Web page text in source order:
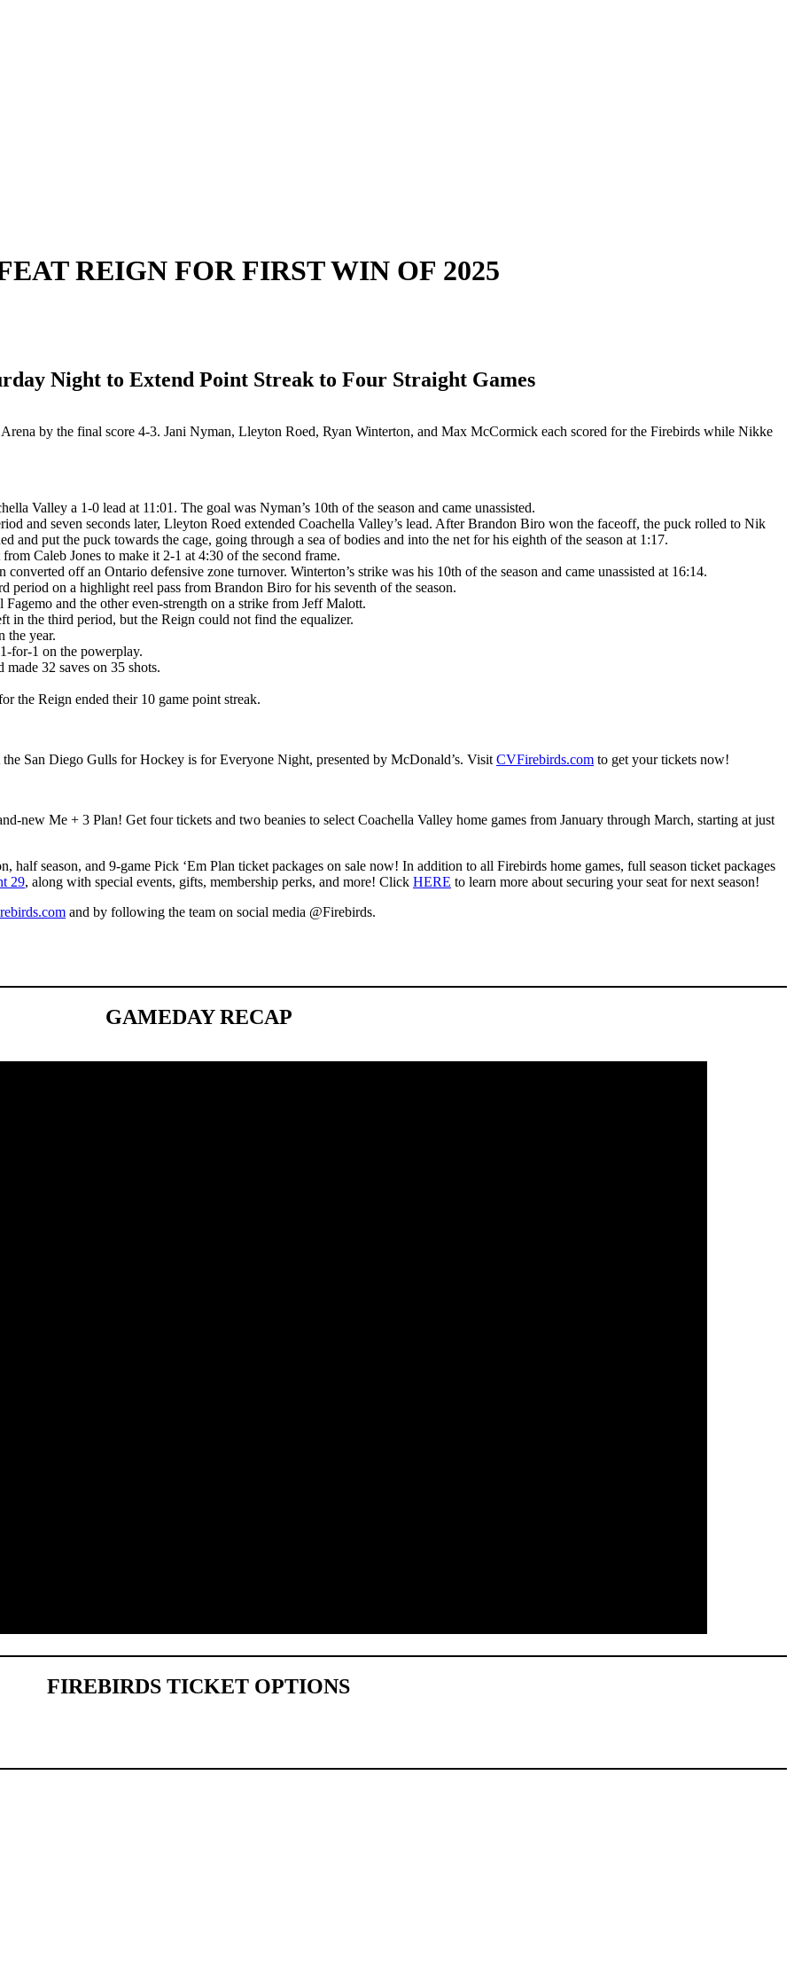
REIGN FOR FIRST WIN OF 2025
Night to Extend Point Streak to Four Straight Games
by the final score 4-3. Jani Nyman, Lleyton Roed, Ryan Winterton, and Max McCormick each scored for the Firebirds while Nikke
Valley a 1-0 lead at 11:01. The goal was Nyman’s 10th of the season and came unassisted.
and seven seconds later, Lleyton Roed extended Coachella Valley’s lead. After Brandon Biro won the faceoff, the puck rolled to Nik
put the puck towards the cage, going through a sea of bodies and into the net for his eighth of the season at 1:17.
Caleb Jones to make it 2-1 at 4:30 of the second frame.
off an Ontario defensive zone turnover. Winterton’s strike was his 10th of the season and came unassisted at 16:14.
on a highlight reel pass from Brandon Biro for his seventh of the season.
and the other even-strength on a strike from Jeff Malott.
the third period, but the Reign could not find the equalizer.
the year.
for-1 on the powerplay.
32 saves on 35 shots.
the Reign ended their 10 game point streak.
San Diego Gulls for Hockey is for Everyone Night, presented by McDonald’s. Visit CVFirebirds.com to get your tickets now!
new Me + 3 Plan! Get four tickets and two beanies to select Coachella Valley home games from January through March, starting at just
season, and 9-game Pick ‘Em Plan ticket packages on sale now! In addition to all Firebirds home games, full season ticket packages
29, along with special events, gifts, membership perks, and more! Click HERE to learn more about securing your seat for next season!
and by following the team on social media @Firebirds.
GAMEDAY RECAP
FIREBIRDS TICKET OPTIONS